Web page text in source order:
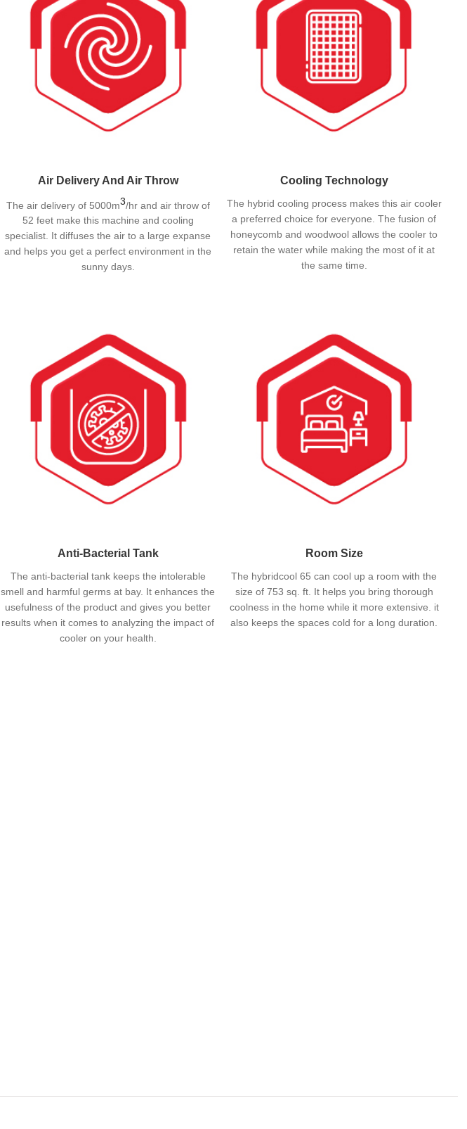
Air Delivery And Air Throw
The air delivery of 5000m3/hr and air throw of
52 feet make this machine and cooling
specialist. It diffuses the air to a large expanse
and helps you get a perfect environment in the
sunny days.
Cooling Technology
The hybrid cooling process makes this air cooler
a preferred choice for everyone. The fusion of
honeycomb and woodwool allows the cooler to
retain the water while making the most of it at
the same time.
Anti-Bacterial Tank
The anti-bacterial tank keeps the intolerable
smell and harmful germs at bay. It enhances the
usefulness of the product and gives you better
results when it comes to analyzing the impact of
cooler on your health.
Room Size
The hybridcool 65 can cool up a room with the
size of 753 sq. ft. It helps you bring thorough
coolness in the home while it more extensive. it
also keeps the spaces cold for a long duration.